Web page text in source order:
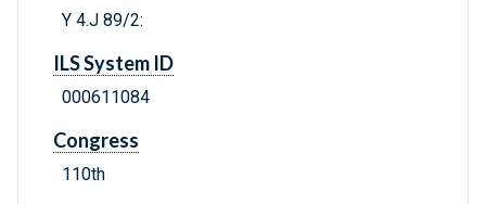
Y 4.J 89/2:
ILS System ID
000611084
Congress
110th